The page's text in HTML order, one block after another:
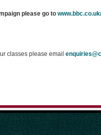
please go to
classes please email